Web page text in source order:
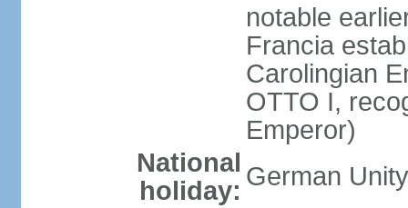
notable
Francia
Carolingian
OTTO I,
Emperor)
National
holiday: German